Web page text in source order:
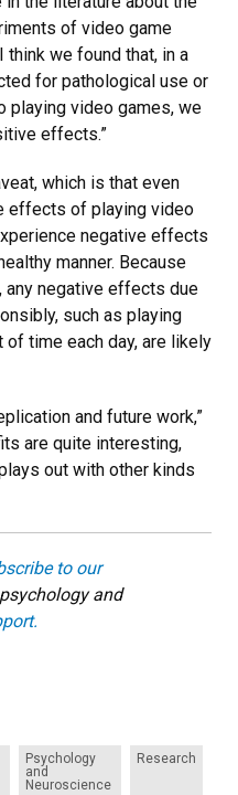
of video game
think we found that, in a
for pathological use or
playing video games, we
effects.”
which is that even
effects of playing video
negative effects
manner. Because
negative effects due
such as playing
time each day, are likely
and future work,”
are quite interesting,
out with other kinds
to our
and
Psychology
and
Neuroscience
Research